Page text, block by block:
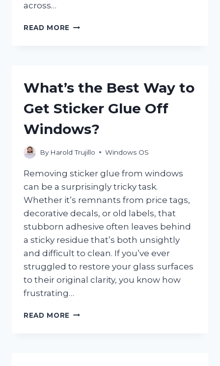
across…
READ MORE
EASY
LEARN?
What’s the Best Way to
Get Sticker Glue Off
Windows?
By Harold Trujillo Windows OS
Removing sticker glue from windows
can be a surprisingly tricky task.
Whether it’s remnants from price tags,
decorative decals, or old labels, that
stubborn adhesive often leaves behind
a sticky residue that’s both unsightly
and difficult to clean. If you’ve ever
struggled to restore your glass surfaces
to their original clarity, you know how
frustrating…
READ MORE WHAT’S